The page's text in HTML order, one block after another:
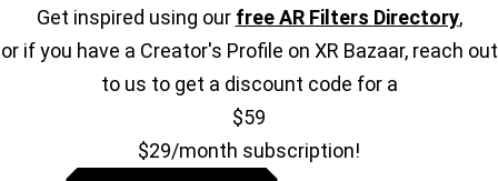
Get inspired using our free AR Filters Directory,
or if you have a Creator's Profile on XR Bazaar, reach out
to us to get a discount code for a
$59
$29/month subscription!